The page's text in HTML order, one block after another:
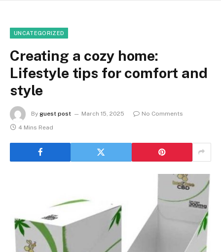
UNCATEGORIZED
Creating a cozy home:
Lifestyle tips for comfort and
style
By guest post March 15, 2025
No Comments
4 Mins Read